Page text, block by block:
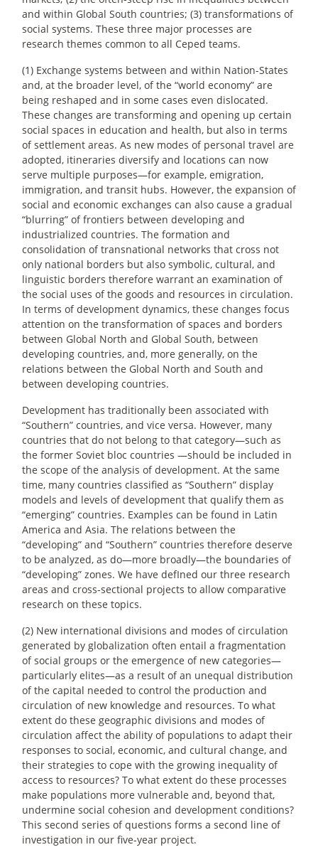
and within Global South countries; (3) transformations of
social systems. These three major processes are
research themes common to all Ceped teams.
(1) Exchange systems between and within Nation-States
and, at the broader level, of the “world economy” are
being reshaped and in some cases even dislocated.
These changes are transforming and opening up certain
social spaces in education and health, but also in terms
of settlement areas. As new modes of personal travel are
adopted, itineraries diversify and locations can now
serve multiple purposes—for example, emigration,
immigration, and transit hubs. However, the expansion of
social and economic exchanges can also cause a gradual
“blurring” of frontiers between developing and
industrialized countries. The formation and
consolidation of transnational networks that cross not
only national borders but also symbolic, cultural, and
linguistic borders therefore warrant an examination of
the social uses of the goods and resources in circulation.
In terms of development dynamics, these changes focus
attention on the transformation of spaces and borders
between Global North and Global South, between
developing countries, and, more generally, on the
relations between the Global North and South and
between developing countries.
Development has traditionally been associated with
“Southern” countries, and vice versa. However, many
countries that do not belong to that category—such as
the former Soviet bloc countries —should be included in
the scope of the analysis of development. At the same
time, many countries classified as “Southern” display
models and levels of development that qualify them as
“emerging” countries. Examples can be found in Latin
America and Asia. The relations between the
“developing” and “Southern” countries therefore deserve
to be analyzed, as do—more broadly—the boundaries of
“developing” zones. We have defIned our three research
areas and cross-sectional projects to allow comparative
research on these topics.
(2) New international divisions and modes of circulation
generated by globalization often entail a fragmentation
of social groups or the emergence of new categories—
particularly elites—as a result of an unequal distribution
of the capital needed to control the production and
circulation of new knowledge and resources. To what
extent do these geographic divisions and modes of
circulation affect the ability of populations to adapt their
responses to social, economic, and cultural change, and
their strategies to cope with the growing inequality of
access to resources? To what extent do these processes
make populations more vulnerable and, beyond that,
undermine social cohesion and development conditions?
This second series of questions forms a second line of
investigation in our five-year project.